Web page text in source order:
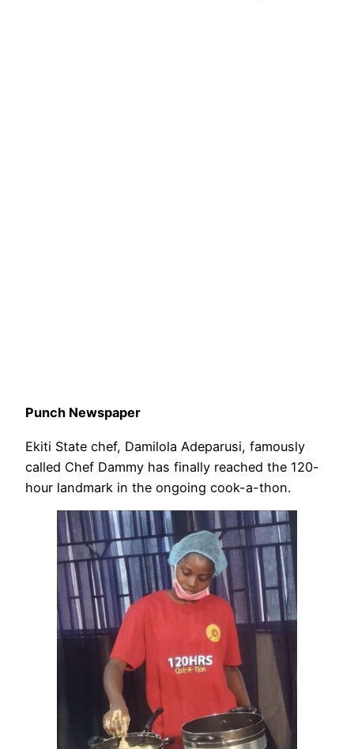
Punch Newspaper
Ekiti State chef, Damilola Adeparusi, famously
called Chef Dammy has finally reached the 120-
hour landmark in the ongoing cook-a-thon.